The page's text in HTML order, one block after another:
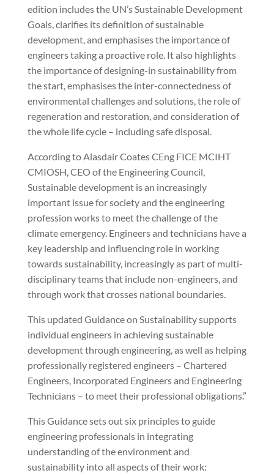
edition includes the UN’s Sustainable Development
Goals, clarifies its definition of sustainable
development, and emphasises the importance of
engineers taking a proactive role. It also highlights
the importance of designing-in sustainability from
the start, emphasises the inter-connectedness of
environmental challenges and solutions, the role of
regeneration and restoration, and consideration of
the whole life cycle – including safe disposal.
According to Alasdair Coates CEng FICE MCIHT
CMIOSH, CEO of the Engineering Council,
Sustainable development is an increasingly
important issue for society and the engineering
profession works to meet the challenge of the
climate emergency. Engineers and technicians have a
key leadership and influencing role in working
towards sustainability, increasingly as part of multi-
disciplinary teams that include non-engineers, and
through work that crosses national boundaries.
This updated Guidance on Sustainability supports
individual engineers in achieving sustainable
development through engineering, as well as helping
professionally registered engineers – Chartered
Engineers, Incorporated Engineers and Engineering
Technicians – to meet their professional obligations.”
This Guidance sets out six principles to guide
engineering professionals in integrating
understanding of the environment and
sustainability into all aspects of their work: